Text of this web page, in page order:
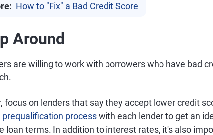
How to "Fix" a Bad Credit Score
Around
are willing to work with borrowers who have bad
focus on lenders that say they accept lower credit
prequalification processwith each lender to get an
loan terms. In addition to interest rates, it's also